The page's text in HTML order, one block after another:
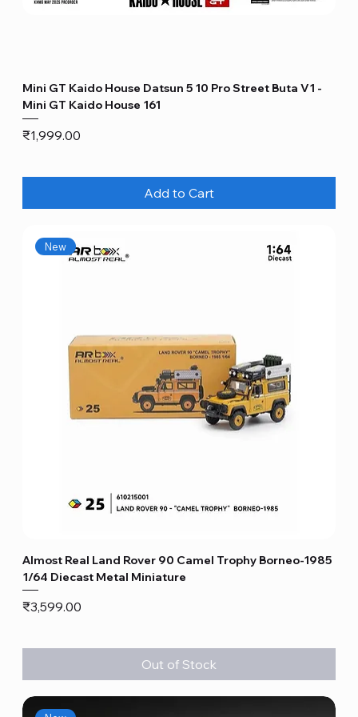
Mini GT Kaido House Datsun 5 10 Pro Street Buta V1 -
Mini GT Kaido House 161
Price
₹1,999.00
Add to Cart
New
Almost Real Land Rover 90 Camel Trophy Borneo-1985
1/64 Diecast Metal Miniature
Price
₹3,599.00
Out of Stock